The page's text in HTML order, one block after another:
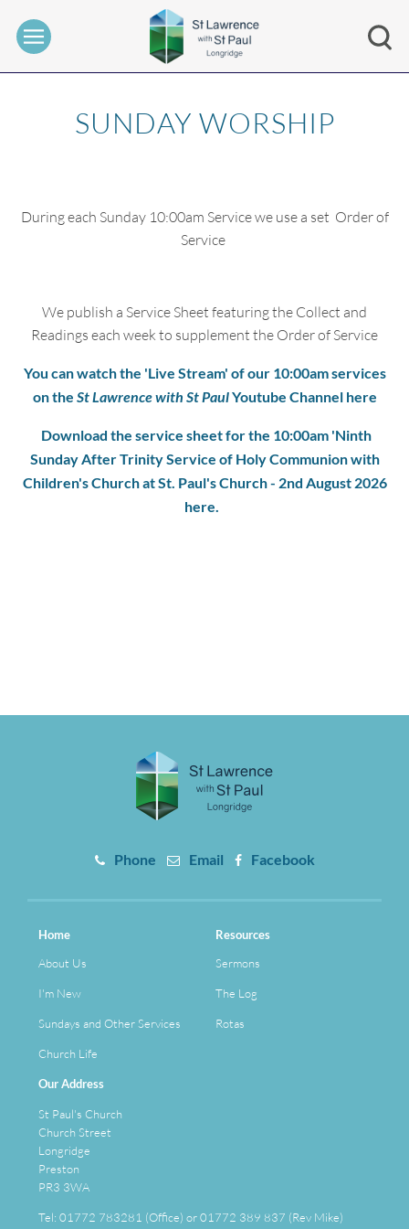
SUNDAY WORSHIP
During each Sunday 10:00am Service we use a set Order of
Service
We publish a Service Sheet featuring the Collect and
Readings each week to supplement the Order of Service
You can watch the 'Live Stream' of our 10:00am services
on the St Lawrence with St PaulYoutube Channel here
Download the service sheet for the 10:00am 'Ninth
Sunday After Trinity Service of Holy Communion with
Children's Church at St. Paul's Church - 2nd August 2026
here.
Phone Email Facebook
Home
About Us
I'm New
Sundays and Other Services
Church Life
Resources
Sermons
The Log
Rotas
Our Address
St Paul's Church
Church Street
Longridge
Preston
PR3 3WA
Tel: 01772 783281 (Office) or 01772 389 837 (Rev Mike)